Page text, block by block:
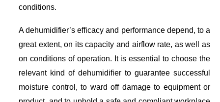
conditions.
A dehumidifier’s efficacy and performance depend, to a
great extent, on its capacity and airflow rate, as well as
on conditions of operation. It is essential to choose the
relevant kind of dehumidifier to guarantee successful
moisture control, to ward off damage to equipment or